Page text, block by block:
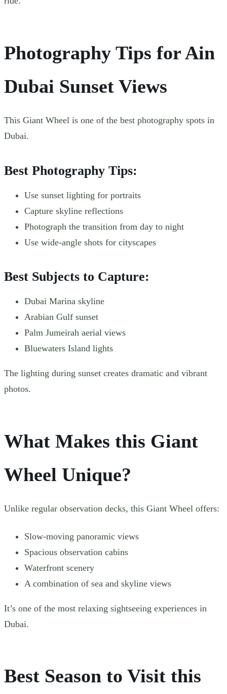
Photography Tips for Ain
Dubai Sunset Views
This Giant Wheel is one of the best photography spots in
Dubai.
Best Photography Tips:
Use sunset lighting for portraits
Capture skyline reflections
Photograph the transition from day to night
Use wide-angle shots for cityscapes
Best Subjects to Capture:
Dubai Marina skyline
Arabian Gulf sunset
Palm Jumeirah aerial views
Bluewaters Island lights
The lighting during sunset creates dramatic and vibrant
photos.
What Makes this Giant
Wheel Unique?
Unlike regular observation decks, this Giant Wheel offers:
Slow-moving panoramic views
Spacious observation cabins
Waterfront scenery
A combination of sea and skyline views
It’s one of the most relaxing sightseeing experiences in
Dubai.
Best Season to Visit this